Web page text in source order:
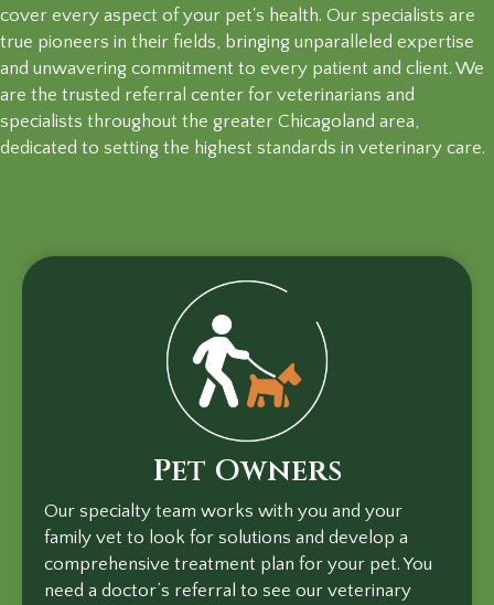
cover every aspect of your pet's health. Our specialists are
true pioneers in their fields, bringing unparalleled expertise
and unwavering commitment to every patient and client. We
are the trusted referral center for veterinarians and
specialists throughout the greater Chicagoland area,
dedicated to setting the highest standards in veterinary care.
Pet Owners
Our specialty team works with you and your
family vet to look for solutions and develop a
comprehensive treatment plan for your pet. You
need a doctor’s referral to see our veterinary